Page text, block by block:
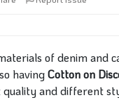
of denim and
havingCotton on
and different